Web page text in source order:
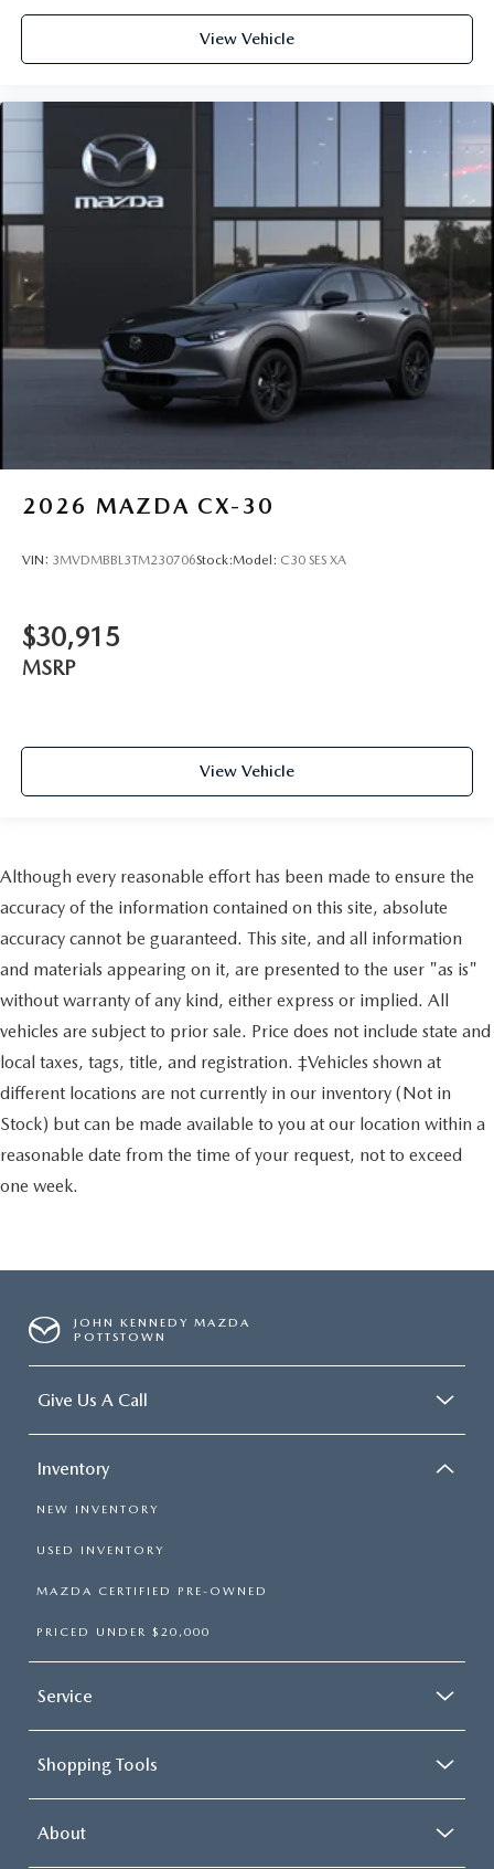
View Vehicle
2026 MAZDA CX-30
VIN: 3MVDMBBL3TM230706Stock:Model: C30 SES XA
$30,915
MSRP
View Vehicle
Although every reasonable effort has been made to ensure the
accuracy of the information contained on this site, absolute
accuracy cannot be guaranteed. This site, and all information
and materials appearing on it, are presented to the user "as is"
without warranty of any kind, either express or implied. All
vehicles are subject to prior sale. Price does not include state and
local taxes, tags, title, and registration. ‡Vehicles shown at
different locations are not currently in our inventory (Not in
Stock) but can be made available to you at our location within a
reasonable date from the time of your request, not to exceed
one week.
JOHN KENNEDY MAZDA
POTTSTOWN
Give Us A Call
Inventory
NEW INVENTORY
USED INVENTORY
MAZDA CERTIFIED PRE-OWNED
PRICED UNDER $20,000
Service
Shopping Tools
About